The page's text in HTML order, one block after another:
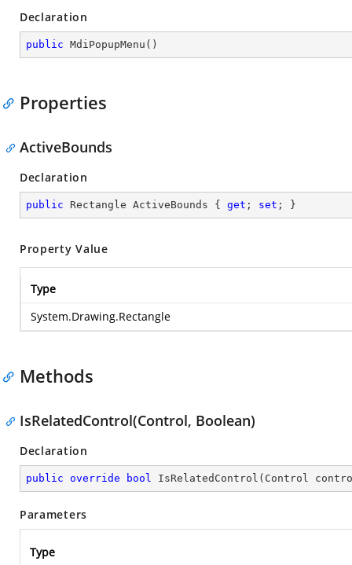
Declaration
public MdiPopupMenu ( )
Properties
ActiveBounds
Declaration
public Rectangle ActiveBounds { get ; set ; }
Property Value
Type
System.Drawing.Rectangle
Methods
IsRelatedControl(Control, Boolean)
Declaration
public override bool IsRelatedControl ( Control
Parameters
Type